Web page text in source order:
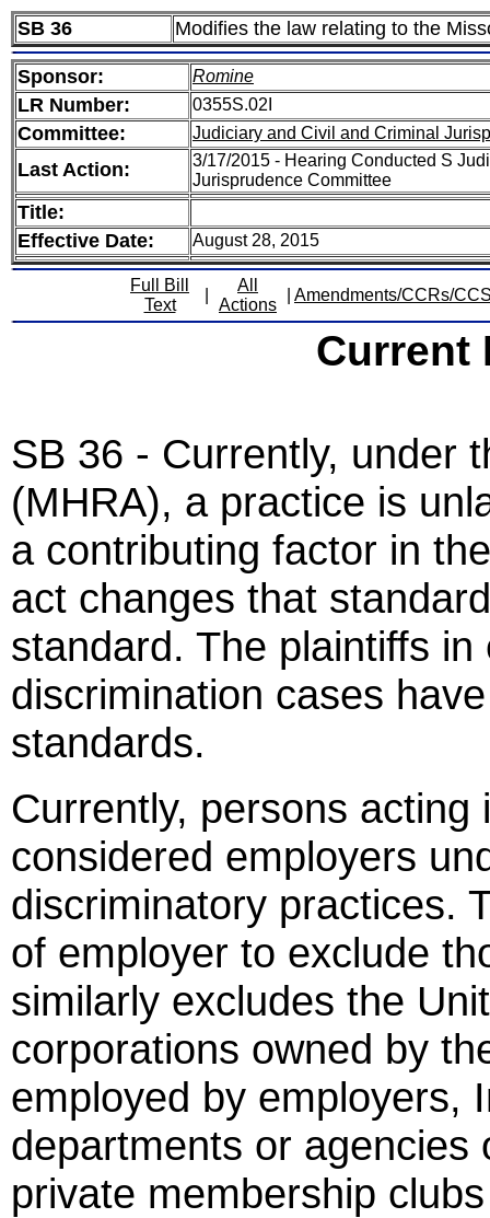
SB 36 Modifies the law relating to the
Sponsor: Romine
LR Number: 0355S.02I
Committee: Judiciary and Civil and Criminal
Last Action:
3/17/2015 - Hearing Conducted S
Jurisprudence Committee
Title:
Effective Date:
August 28, 2015
Full Bill
Text
All
Actions
Amendments/CCRs/
Current
SB 36 - Currently, under
(MHRA), a practice is
a contributing factor in
act changes that
standard. The plaintiffs
discrimination cases
standards.
Currently, persons
considered employers
discriminatory practices.
of employer to exclude
similarly excludes the
corporations owned by
employed by employers,
departments or
private membership